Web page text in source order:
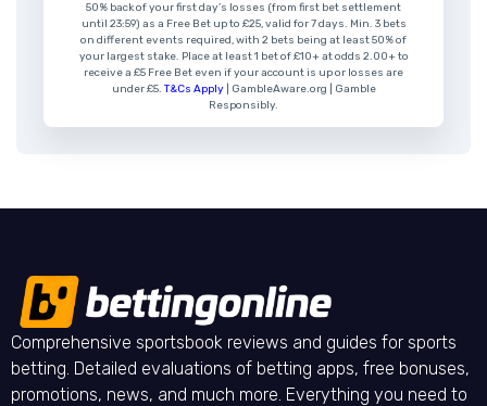
50% back of your first day’s losses (from first bet settlement
until 23:59) as a Free Bet up to £25, valid for 7 days. Min. 3 bets
on different events required, with 2 bets being at least 50% of
your largest stake. Place at least 1 bet of £10+ at odds 2.00+ to
receive a £5 Free Bet even if your account is up or losses are
under £5. T&Cs Apply| GambleAware.org | Gamble
Responsibly.
Comprehensive sportsbook reviews and guides for sports
betting. Detailed evaluations of betting apps, free bonuses,
promotions, news, and much more. Everything you need to